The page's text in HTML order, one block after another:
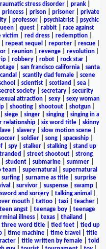
stress disorder prank
princess prison prisoner
private
professor psychiatrist
psychic
| quest| rabbit| race against
victim red dress| redemption|
repeat sequel reporter| rescue|
reunion revenge revolution
| robbery| robot| rock star|
| san francisco california| santa
scantily clad female
scene
scientist scotland sea
society| secretary| security
attraction sexy
sexy woman
shooting shootout shotgun
siege singer singing
singing in a
relationship| six word title| skinny
| slavery| slow motion scene|
| soldier| song| spaceship|
| spy| stalker| stalking| stand up
street shootout| strong
student submarine summer
team supernatural
supernatural
surfing| surname as title| surprise
survivor| suspense| swamp|
sword and sorcery| talking animal
mouth tattoo taxi teacher
teen angst teenage boy
teenage
illness| texas| thailand
three word title| tied feet| tied up
time machine time travel
title
title written by female
told